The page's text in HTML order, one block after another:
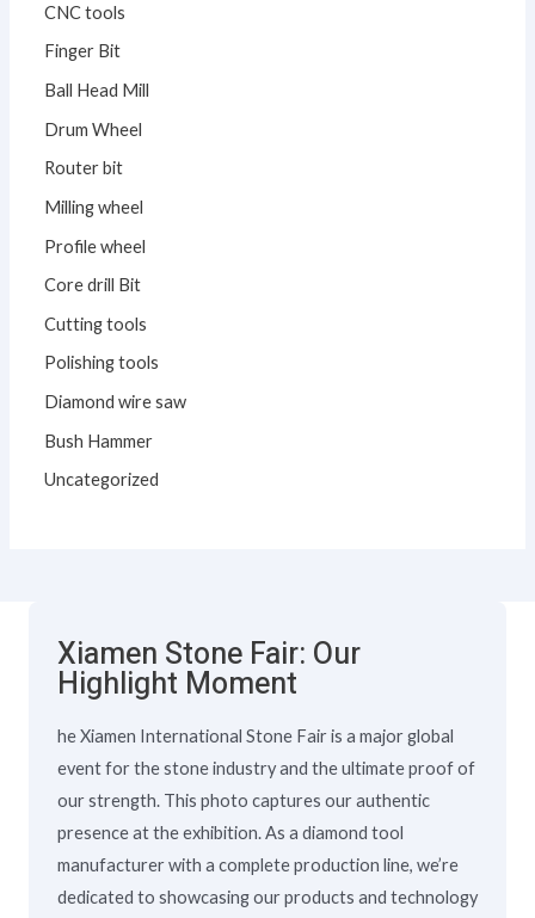
CNC tools
Finger Bit
Ball Head Mill
Drum Wheel
Router bit
Milling wheel
Profile wheel
Core drill Bit
Cutting tools
Polishing tools
Diamond wire saw
Bush Hammer
Uncategorized
Xiamen Stone Fair: Our
Highlight Moment
he Xiamen International Stone Fair is a major global
event for the stone industry and the ultimate proof of
our strength. This photo captures our authentic
presence at the exhibition. As a diamond tool
manufacturer with a complete production line, we’re
dedicated to showcasing our products and technology